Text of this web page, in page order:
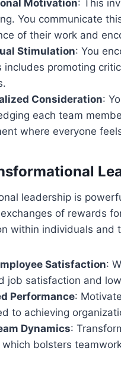
Motivation: This
You communicate
of their work and
Stimulation: You
includes promoting
Consideration:
each team
where everyone
leadership is
of rewards
within individuals and
Satisfaction:
job satisfaction and
Performance:
to achieving
Dynamics:
which bolsters